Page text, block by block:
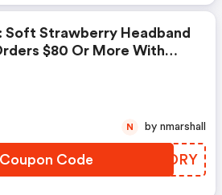
Soft Strawberry Headband
$80 Or More With
Code XZHDRY
N by nmarshall